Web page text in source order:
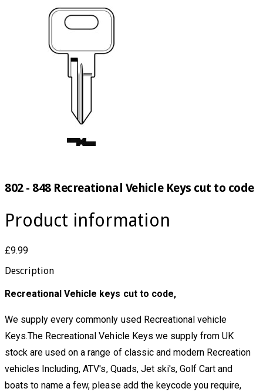
802 - 848 Recreational Vehicle Keys cut to code
Product information
£9.99
Description
Recreational Vehicle keys cut to code,
We supply every commonly used Recreational vehicle
Keys.The Recreational Vehicle Keys we supply from UK
stock are used on a range of classic and modern Recreation
vehicles Including, ATV's, Quads, Jet ski's, Golf Cart and
boats to name a few, please add the keycode you require,